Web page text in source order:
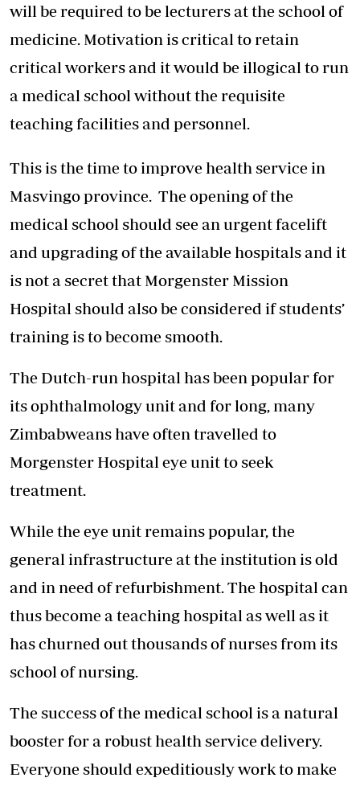
will be required to be lecturers at the school of
medicine. Motivation is critical to retain
critical workers and it would be illogical to run
a medical school without the requisite
teaching facilities and personnel.
This is the time to improve health service in
Masvingo province. The opening of the
medical school should see an urgent facelift
and upgrading of the available hospitals and it
is not a secret that Morgenster Mission
Hospital should also be considered if students’
training is to become smooth.
The Dutch-run hospital has been popular for
its ophthalmology unit and for long, many
Zimbabweans have often travelled to
Morgenster Hospital eye unit to seek
treatment.
While the eye unit remains popular, the
general infrastructure at the institution is old
and in need of refurbishment. The hospital can
thus become a teaching hospital as well as it
has churned out thousands of nurses from its
school of nursing.
The success of the medical school is a natural
booster for a robust health service delivery.
Everyone should expeditiously work to make